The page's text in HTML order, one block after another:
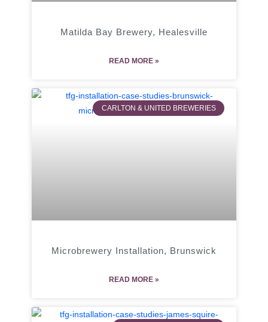
Matilda Bay Brewery, Healesville
READ MORE »
CARLTON & UNITED BREWERIES
Microbrewery Installation, Brunswick
READ MORE »